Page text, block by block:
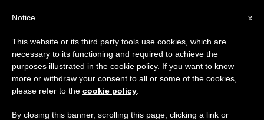
Pope's Secretary of State
Criticizes Media
×
Important Notice
From July 27 to August 7 we will take our
annual break, taking advantage of the summer
period when less information is generated and
x
Notice
This website or its third party tools use cookies, which are
necessary to its functioning and required to achieve the
purposes illustrated in the cookie policy. If you want to know
more or withdraw your consent to all or some of the cookies,
please refer to the cookie policy
By closing this banner, scrolling this page, clicking a link or